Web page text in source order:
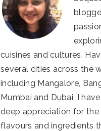
cuisines and cultures.
several cities across the
including Mangalore,
Mumbai and Dubai, I
deep appreciation for the
flavours and ingredients